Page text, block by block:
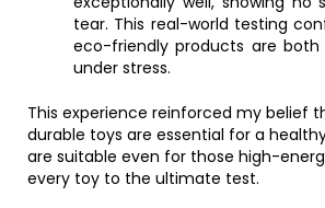
tear. This real-world testing
eco-friendly products are both
under stress.
This experience reinforced my belief
durable toys are essential for a
are suitable even for those high-
every toy to the ultimate test.